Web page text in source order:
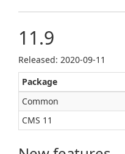
11.9
Released: 2020‑09‑11
Package
Common
CMS 11